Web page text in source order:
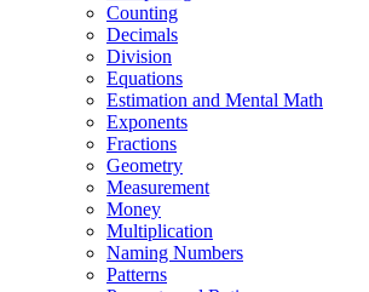
Counting
Decimals
Division
Equations
Estimation and Mental Math
Exponents
Fractions
Geometry
Measurement
Money
Multiplication
Naming Numbers
Patterns